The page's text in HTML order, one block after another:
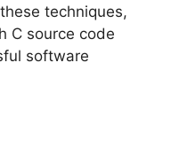
techniques,
C source code
software